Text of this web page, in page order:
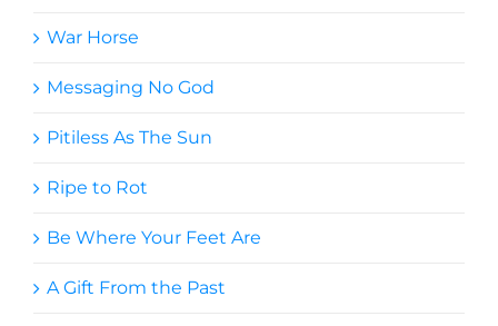
War Horse
Messaging No God
Pitiless As The Sun
Ripe to Rot
Be Where Your Feet Are
A Gift From the Past